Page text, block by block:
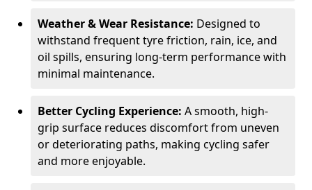
Weather & Wear Resistance: Designed to
withstand frequent tyre friction, rain, ice, and
oil spills, ensuring long-term performance with
minimal maintenance.
Better Cycling Experience: A smooth, high-
grip surface reduces discomfort from uneven
or deteriorating paths, making cycling safer
and more enjoyable.